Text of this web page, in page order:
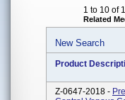
1 to 10 of
Related
New Search
Product
Z-0647-2018 -